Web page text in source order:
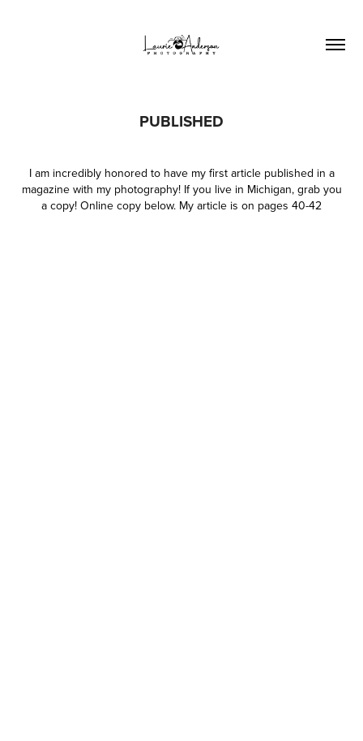
PUBLISHED
I am incredibly honored to have my first article published in a
magazine with my photography! If you live in Michigan, grab you
a copy! Online copy below. My article is on pages 40-42